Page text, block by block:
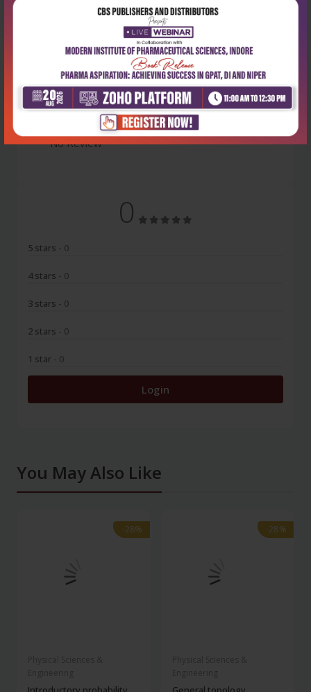
Latest Reviews
No Review
0
5 stars - 0
4 stars - 0
3 stars - 0
2 stars - 0
1 star - 0
Login
You May Also Like
-28%
-28% -28%
-28%